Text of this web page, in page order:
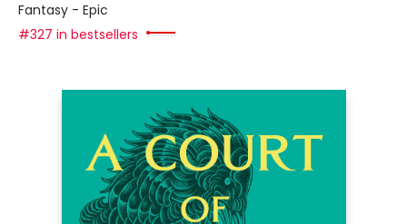
Fantasy - Epic
#327 in bestsellers